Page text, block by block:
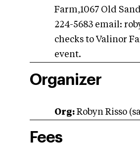
Farm,1067 Old
224-5683 email:
checks to Valinor
event.
Organizer
Org: Robyn Risso
Fees